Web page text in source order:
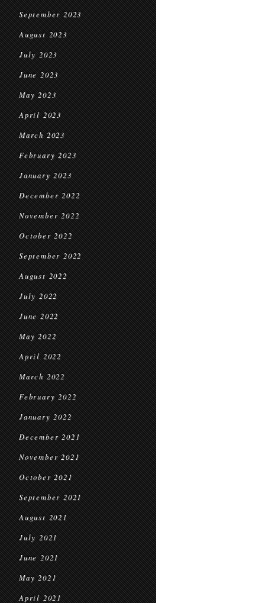
September 2023
August 2023
July 2023
June 2023
May 2023
April 2023
March 2023
February 2023
January 2023
December 2022
November 2022
October 2022
September 2022
August 2022
July 2022
June 2022
May 2022
April 2022
March 2022
February 2022
January 2022
December 2021
November 2021
October 2021
September 2021
August 2021
July 2021
June 2021
May 2021
April 2021